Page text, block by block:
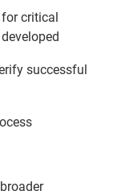
critical
successful